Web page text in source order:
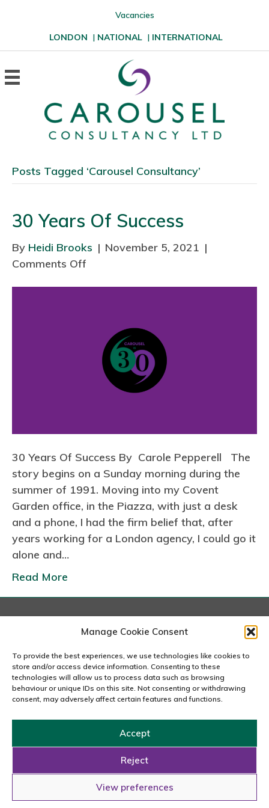
Manage Cookie Consent
To provide the best experiences, we use technologies like cookies to
store and/or access device information. Consenting to these
technologies will allow us to process data such as browsing
behaviour or unique IDs on this site. Not consenting or withdrawing
consent, may adversely affect certain features and functions.
Accept
Reject
View preferences
Vacancies
LONDON | NATIONAL | INTERNATIONAL
Posts Tagged ‘Carousel Consultancy’
30 Years Of Success
By Heidi Brooks | November 5, 2021 |
Comments Off
u
c
c
e
s
s
30 Years Of Success By Carole Pepperell The
story begins on a Sunday morning during the
summer of 1991. Moving into my Covent
Garden office, in the Piazza, with just a desk
and a phone, I had the firm belief that, after
years working for a London agency, I could go it
alone and…
Read More
London
167-169 Great Portland Street, 5th Floor, London
W1W 5PF
020 7240 2833
email us
Copyright © 2026 Carousel Consultancy Ltd. All Rights
Reserved.